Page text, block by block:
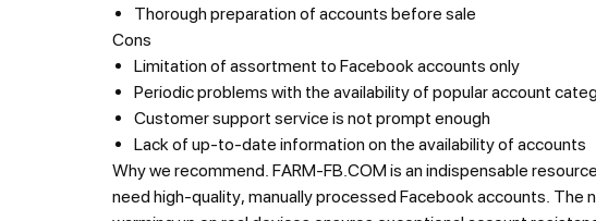
Thorough preparation of accounts before sale
Cons
Limitation of assortment to Facebook accounts only
Periodic problems with the availability of popular account
Customer support service is not prompt enough
Lack of up-to-date information on the availability of accounts
Why we recommend. FARM-FB.COM is an indispensable
need high-quality, manually processed Facebook accounts. The